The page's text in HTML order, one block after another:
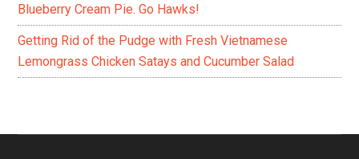
Blueberry Cream Pie. Go Hawks!
Getting Rid of the Pudge with Fresh Vietnamese
Lemongrass Chicken Satays and Cucumber Salad